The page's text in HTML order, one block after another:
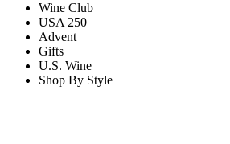
Wine Club
USA 250
Advent
Gifts
U.S. Wine
Shop By Style